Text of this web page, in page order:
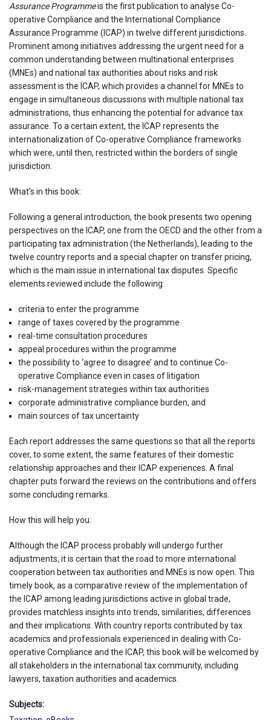
Assurance Programmeis the first publication to analyse Co-
operative Compliance and the International Compliance
Assurance Programme (ICAP) in twelve different jurisdictions.
Prominent among initiatives addressing the urgent need for a
common understanding between multinational enterprises
(MNEs) and national tax authorities about risks and risk
assessment is the ICAP, which provides a channel for MNEs to
engage in simultaneous discussions with multiple national tax
administrations, thus enhancing the potential for advance tax
assurance. To a certain extent, the ICAP represents the
internationalization of Co-operative Compliance frameworks
which were, until then, restricted within the borders of single
jurisdiction.
What’s in this book:
Following a general introduction, the book presents two opening
perspectives on the ICAP, one from the OECD and the other from a
participating tax administration (the Netherlands), leading to the
twelve country reports and a special chapter on transfer pricing,
which is the main issue in international tax disputes. Specific
elements reviewed include the following:
criteria to enter the programme
range of taxes covered by the programme
real-time consultation procedures
appeal procedures within the programme
the possibility to ‘agree to disagree’ and to continue Co-
operative Compliance even in cases of litigation
risk-management strategies within tax authorities
corporate administrative compliance burden, and
main sources of tax uncertainty
Each report addresses the same questions so that all the reports
cover, to some extent, the same features of their domestic
relationship approaches and their ICAP experiences. A final
chapter puts forward the reviews on the contributions and offers
some concluding remarks.
How this will help you:
Although the ICAP process probably will undergo further
adjustments, it is certain that the road to more international
cooperation between tax authorities and MNEs is now open. This
timely book, as a comparative review of the implementation of
the ICAP among leading jurisdictions active in global trade,
provides matchless insights into trends, similarities, differences
and their implications. With country reports contributed by tax
academics and professionals experienced in dealing with Co-
operative Compliance and the ICAP, this book will be welcomed by
all stakeholders in the international tax community, including
lawyers, taxation authorities and academics.
Subjects: